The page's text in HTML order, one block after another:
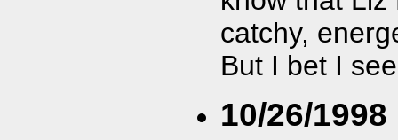
catchy,
But I bet I
10/26/1998